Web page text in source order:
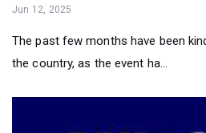
Jun 12, 2025
The past few months have been
the country, as the event ha...